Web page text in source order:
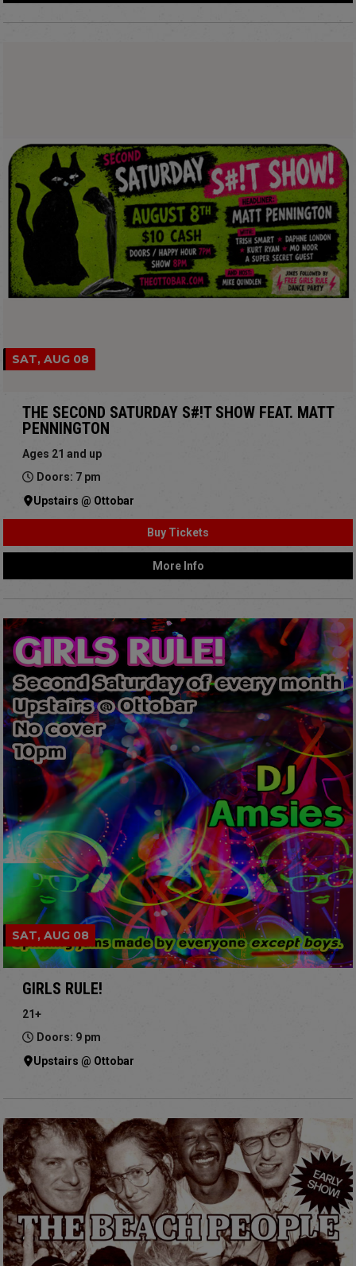
SAT, AUG 08
THE SECOND SATURDAY S#!T SHOW FEAT. MATT
PENNINGTON
Ages 21 and up
Doors: 7 pm
Upstairs @ Ottobar
Buy Tickets
More Info
SAT, AUG 08
GIRLS RULE!
21+
Doors: 9 pm
Upstairs @ Ottobar